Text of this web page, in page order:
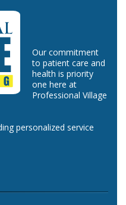
Our commitment
to patient care and
health is priority
one here at
Professional Village
personalized service